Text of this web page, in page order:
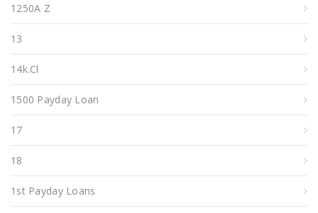
1250A Z
13
14k.cl
1500 Payday Loan
17
18
1st Payday Loans